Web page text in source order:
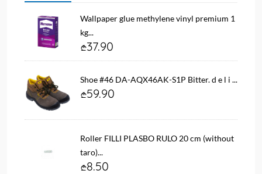
Wallpaper glue methylene vinyl premium 1
kg...
37.90
Shoe #46 DA-AQX46AK-S1P Bitter. d e l i ...
59.90
Roller FILLI PLASBO RULO 20 cm (without
taro)...
8.50